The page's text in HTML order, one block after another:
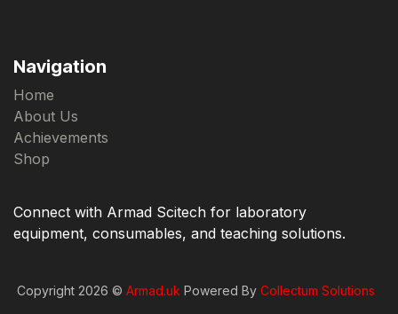
Navigation
Home
About Us
Achievements
Shop
Connect with Armad Scitech for laboratory
equipment, consumables, and teaching solutions.
Copyright 2026 © Armad.uk Powered By Collectum Solutions